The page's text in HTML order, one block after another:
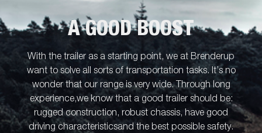
A GOOD BOOST
With the trailer as a starting point, we at Brenderup
want to solve all sorts of transportation tasks. It’s no
wonder that our range is very wide. Through long
experience,we know that a good trailer should be:
rugged construction, robust chassis, have good
driving characteristicsand the best possible safety.